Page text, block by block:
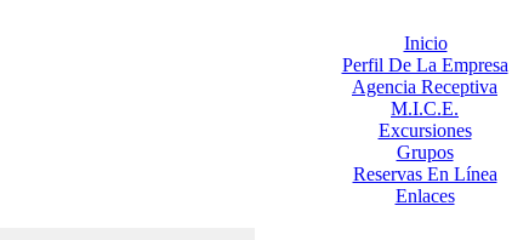
Inicio
Perfil De La Empresa
Agencia Receptiva
M.I.C.E.
Excursiones
Grupos
Reservas En Línea
Enlaces